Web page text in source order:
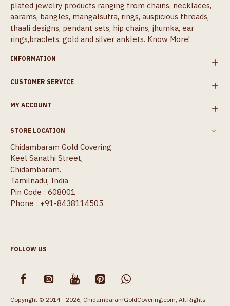
plated jewelry products ranging from chains, necklaces,
aarams, bangles, mangalsutra, rings, auspicious threads,
thaali designs, pendant sets, hip chains, jhumka, ear
rings,braclets, gold and silver anklets. Know More!
INFORMATION
CUSTOMER SERVICE
MY ACCOUNT
STORE LOCATION
Chidambaram Gold Covering
Keel Sanathi Street,
Chidambaram.
Tamilnadu, India
Pin Code : 608001
Phone : +91-8438114505
FOLLOW US
Copyright © 2014 - 2026, ChidambaramGoldCovering.com, All Rights